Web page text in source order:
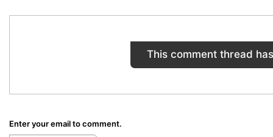
This comment thread
Enter your email to comment.